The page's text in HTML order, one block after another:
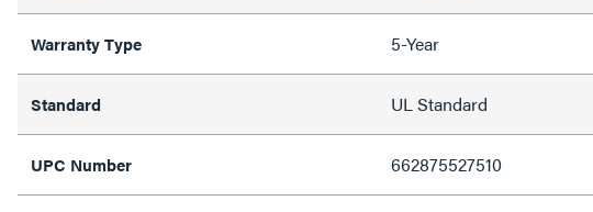
Warranty Type 5-Year
Standard UL Standard
UPC Number 662875527510